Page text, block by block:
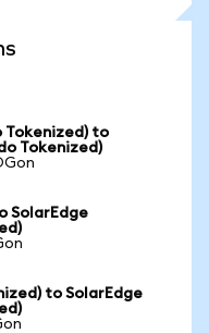
Tokenized) to
Tokenized)
SolarEdge
to SolarEdge